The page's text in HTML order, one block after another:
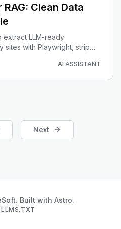
Clean Data
extract LLM-ready
sites with Playwright, strip
AI ASSISTANT
Next
Built with Astro.
LLMS.TXT